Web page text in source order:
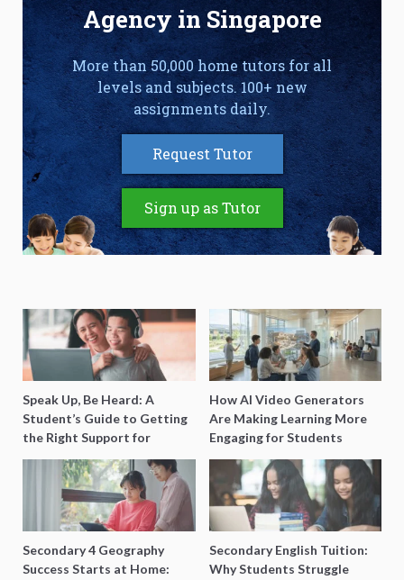
Agency in Singapore
More than 50,000 home tutors for all
levels and subjects. 100+ new
assignments daily.
Request Tutor
Sign up as Tutor
Speak Up, Be Heard: A
Student’s Guide to Getting
the Right Support for
Special Needs Learning
How AI Video Generators
Are Making Learning More
Engaging for Students
Secondary 4 Geography
Success Starts at Home:
Secondary English Tuition:
Why Students Struggle